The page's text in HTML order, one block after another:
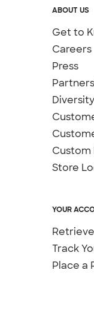
ABOUT US
Get to
Careers
Press
Custom
Store
YOUR
Track
Place a